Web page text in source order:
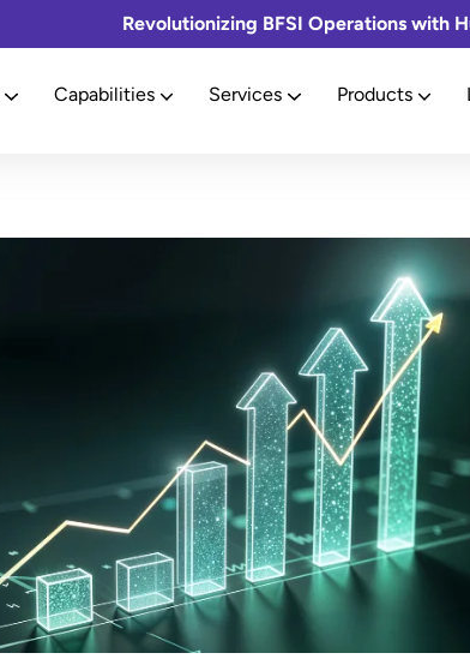
Revolutionizing BFSI Operations with
Capabilities Services Products